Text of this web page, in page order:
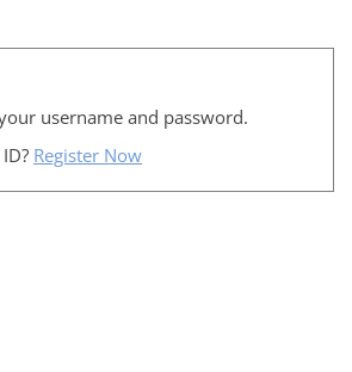
username and password.
Register Now